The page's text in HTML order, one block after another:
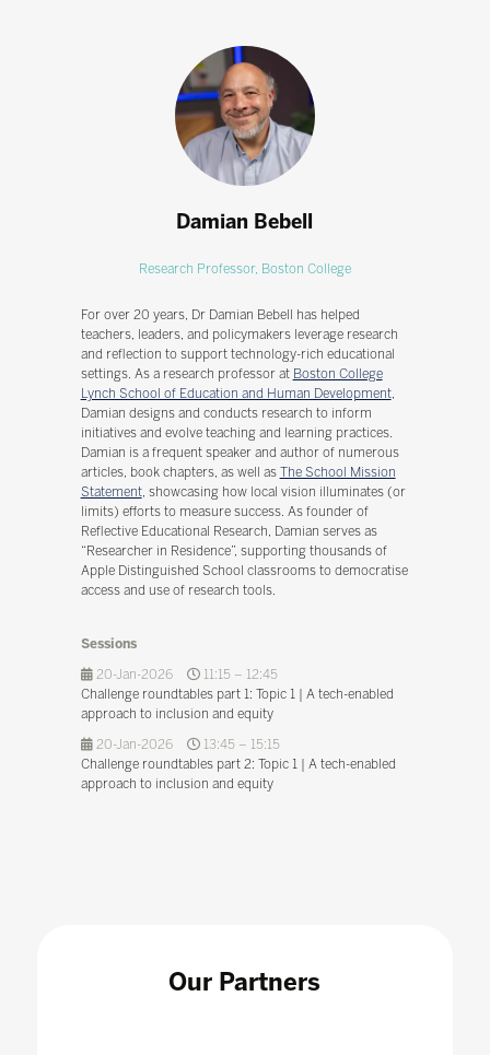
Damian Bebell
Research Professor, Boston College
For over 20 years, Dr Damian Bebell has helped
teachers, leaders, and policymakers leverage research
and reflection to support technology-rich educational
settings. As a research professor at Boston College
Lynch School of Education and Human Development,
Damian designs and conducts research to inform
initiatives and evolve teaching and learning practices.
Damian is a frequent speaker and author of numerous
articles, book chapters, as well as The School Mission
Statement, showcasing how local vision illuminates (or
limits) efforts to measure success. As founder of
Reflective Educational Research, Damian serves as
“Researcher in Residence”, supporting thousands of
Apple Distinguished School classrooms to democratise
access and use of research tools.
Sessions
20-Jan-2026
11:15 – 12:45
Challenge roundtables part 1: Topic 1 | A tech-enabled
approach to inclusion and equity
20-Jan-2026
13:45 – 15:15
Challenge roundtables part 2: Topic 1 | A tech-enabled
approach to inclusion and equity
Our Partners